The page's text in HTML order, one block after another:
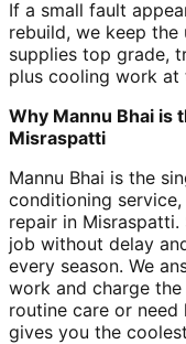
If a small fault
rebuild, we keep the
supplies top grade,
plus cooling work
Why Mannu Bhai is
Misraspatti
Mannu Bhai is the
conditioning service,
repair in
job without delay
every season. We
work and charge
routine care or need
gives you the